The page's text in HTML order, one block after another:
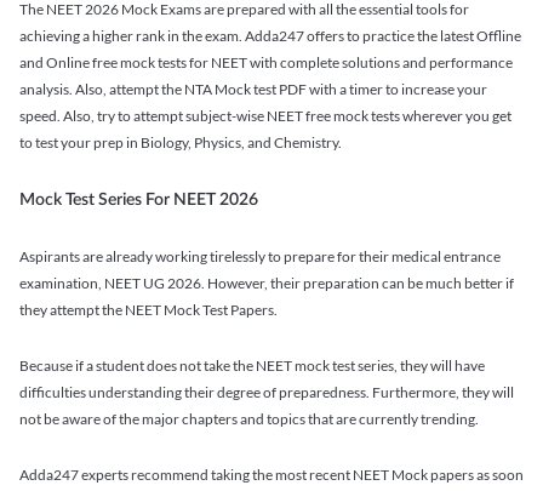
The NEET 2026 Mock Exams are prepared with all the essential tools for
achieving a higher rank in the exam. Adda247 offers to practice the latest Offline
and Online free mock tests for NEET with complete solutions and performance
analysis. Also, attempt the NTA Mock test PDF with a timer to increase your
speed. Also, try to attempt subject-wise NEET free mock tests wherever you get
to test your prep in Biology, Physics, and Chemistry.
Mock Test Series For NEET 2026
Aspirants are already working tirelessly to prepare for their medical entrance
examination, NEET UG 2026. However, their preparation can be much better if
they attempt the NEET Mock Test Papers.
Because if a student does not take the NEET mock test series, they will have
difficulties understanding their degree of preparedness. Furthermore, they will
not be aware of the major chapters and topics that are currently trending.
Adda247 experts recommend taking the most recent NEET Mock papers as soon